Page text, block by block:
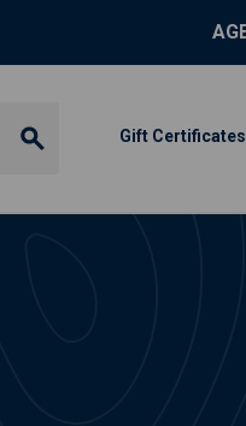
Gift Certificates